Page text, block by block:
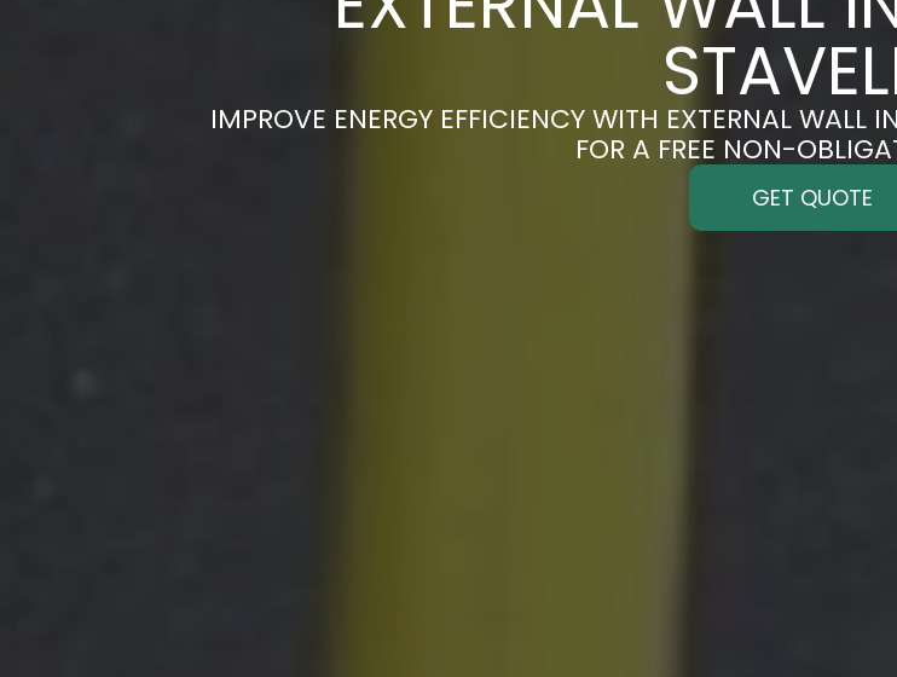
IMPROVE ENERGY EFFICIENCY WITH EXTERNAL WALL
FOR A FREE NON-
GET QUOTE